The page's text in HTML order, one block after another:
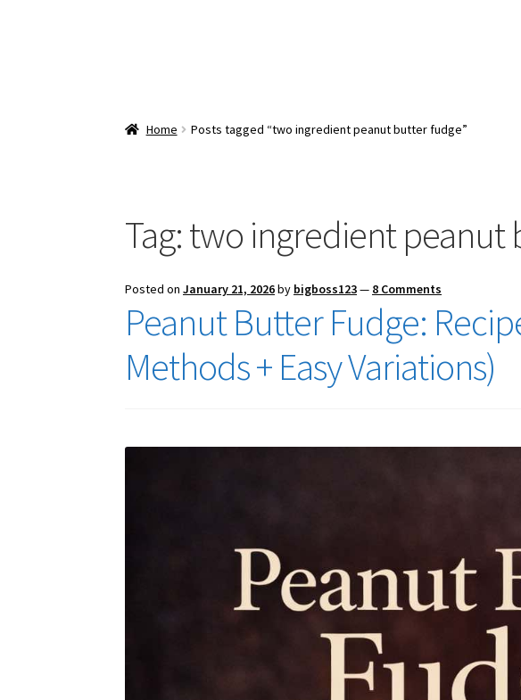
Home Posts tagged “two ingredient peanut butter fudge”
Tag:two ingredient peanut
Posted onJanuary 21, 2026by bigboss123— 8 Comments
Peanut Butter Fudge:
Methods + Easy Variations)